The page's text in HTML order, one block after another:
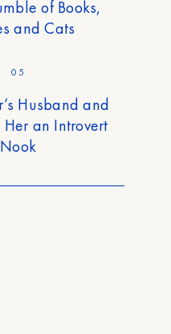
of Books,
and Cats
05
Husband and
Her an Introvert
Nook